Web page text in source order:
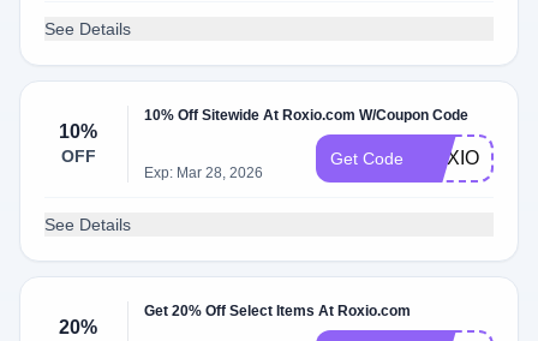
See Details
10%
OFF
10% Off Sitewide At Roxio.com W/Coupon Code
Exp: Mar 28, 2026
Get Code
See Details
20%
Get 20% Off Select Items At Roxio.com